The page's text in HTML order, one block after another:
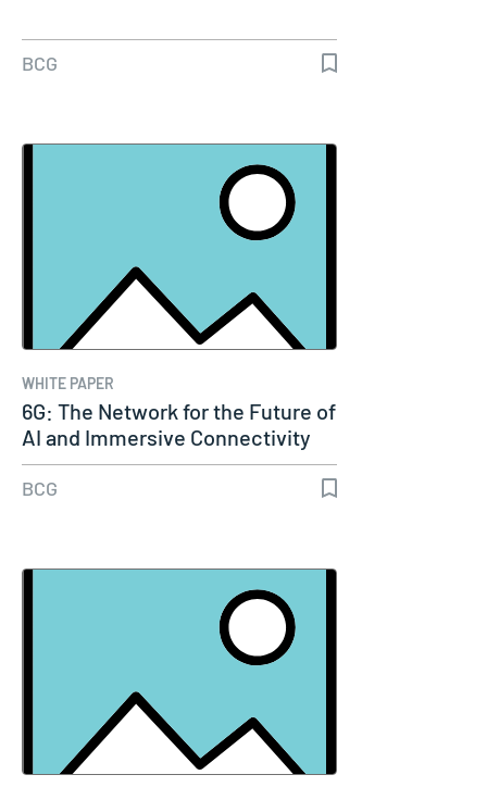
BCG
WHITE PAPER
6G: The Network for the Future of
AI and Immersive Connectivity
BCG